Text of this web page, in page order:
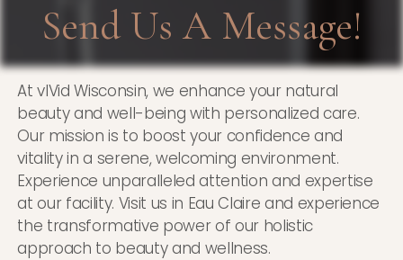
Send Us A Message!
At vIVid Wisconsin, we enhance your natural
beauty and well-being with personalized care.
Our mission is to boost your confidence and
vitality in a serene, welcoming environment.
Experience unparalleled attention and expertise
at our facility. Visit us in Eau Claire and experience
the transformative power of our holistic
approach to beauty and wellness.